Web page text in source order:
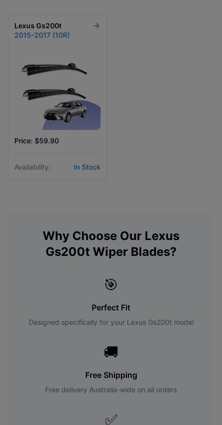
Lexus Gs200t
2015-2017 (10R)
Price: $59.90
Availability: In Stock
Why Choose Our Lexus
Gs200tWiper Blades?
🎯
Perfect Fit
Designed specifically for your Lexus Gs200t model
🚚
Free Shipping
Free delivery Australia-wide on all orders
✅